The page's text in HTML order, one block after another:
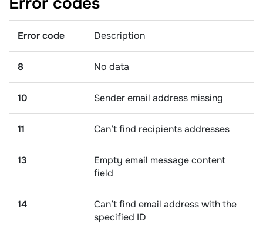
Error code Description
8 No data
10 Sender email address missing
11 Can’t find recipients addresses
13
Empty email message content
field
14
Can’t find email address with the
specified ID